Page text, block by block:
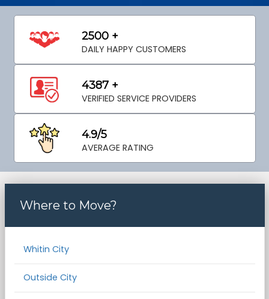
2500 +
DAILY HAPPY CUSTOMERS
4387 +
VERIFIED SERVICE PROVIDERS
4.9/5
AVERAGE RATING
Where to Move?
Whitin City
Outside City